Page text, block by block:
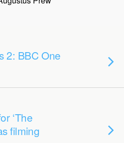
2: BBC One
‘The
filming